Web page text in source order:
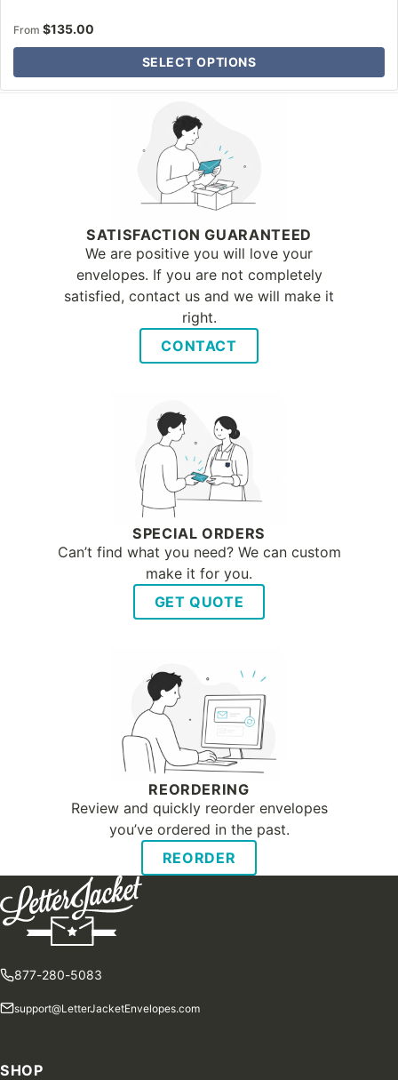
From $135.00
SELECT OPTIONS
Why Letter Jacket
SATISFACTION GUARANTEED
We are positive you will love your
envelopes. If you are not completely
satisfied, contact us and we will make it
right.
CONTACT
SPECIAL ORDERS
Can’t find what you need? We can custom
make it for you.
GET QUOTE
REORDERING
Review and quickly reorder envelopes
you’ve ordered in the past.
REORDER
877-280-5083
support@LetterJacketEnvelopes.com
SHOP